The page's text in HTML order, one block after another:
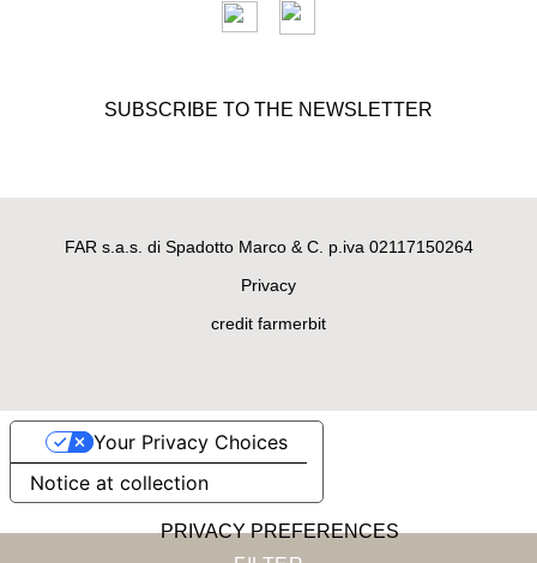
SUBSCRIBE TO THE NEWSLETTER
FAR s.a.s. di Spadotto Marco & C. p.iva 02117150264
Privacy
credit farmerbit
Notice at collection
Your Privacy Choices